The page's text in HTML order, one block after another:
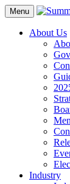
Menu
About Us
Industry